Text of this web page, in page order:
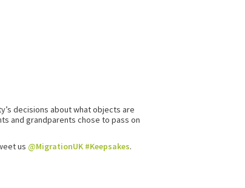
decisions about what objects are
and grandparents chose to pass on
us @MigrationUK #Keepsakes.